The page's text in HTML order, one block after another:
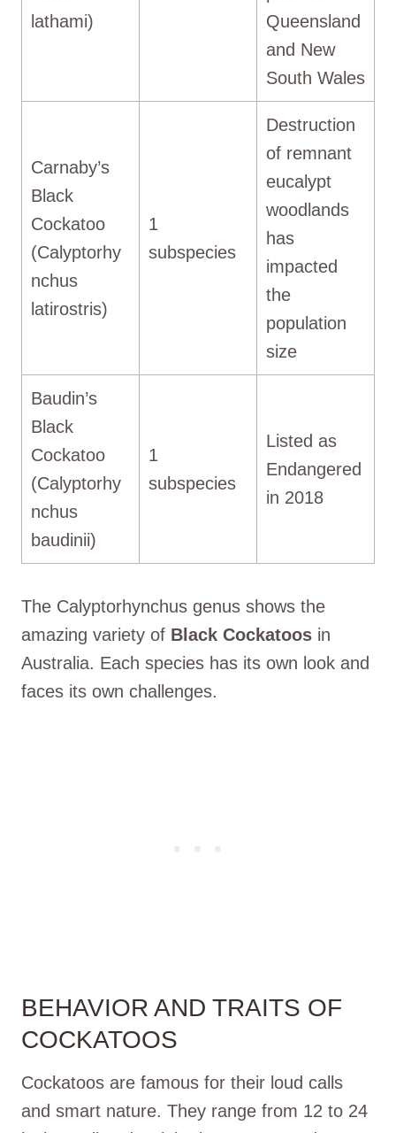
lathami)
Queensland
and New
South Wales
Carnaby’s
Black
Cockatoo
(Calyptorhy
nchus
latirostris)
1
subspecies
Destruction
of remnant
eucalypt
woodlands
has
impacted
the
population
size
Baudin’s
Black
Cockatoo
(Calyptorhy
nchus
baudinii)
1
subspecies
Listed as
Endangered
in 2018
The Calyptorhynchus genus shows the
amazing variety of Black Cockatoos in
Australia. Each species has its own look and
faces its own challenges.
BEHAVIOR AND TRAITS OF
COCKATOOS
Cockatoos are famous for their loud calls
and smart nature. They range from 12 to 24